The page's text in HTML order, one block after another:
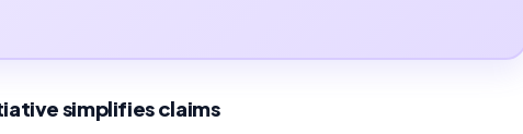
simplifies claims